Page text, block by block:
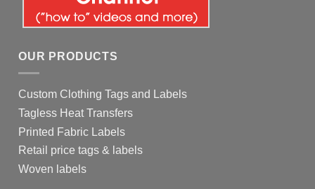
OUR PRODUCTS
Custom Clothing Tags and Labels
Tagless Heat Transfers
Printed Fabric Labels
Retail price tags & labels
Woven labels